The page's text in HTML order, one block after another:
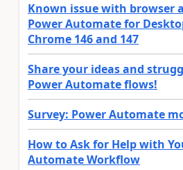
Known issue with browser
Power Automate for
Chrome 146 and 147
Share your ideas and
Power Automate flows!
Survey: Power Automate
How to Ask for Help with
Automate Workflow